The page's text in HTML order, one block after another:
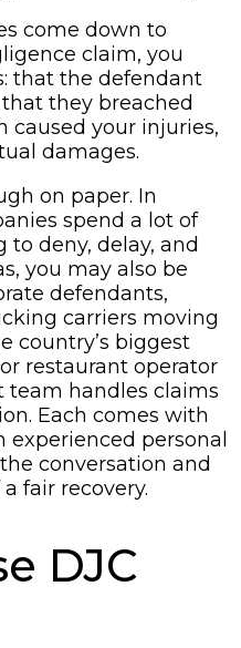
come down to
claim, you
that the defendant
they breached
caused your injuries,
damages.
on paper. In
spend a lot of
deny, delay, and
you may also be
defendants,
carriers moving
country’s biggest
restaurant operator
team handles claims
Each comes with
experienced personal
conversation and
fair recovery.
DJC